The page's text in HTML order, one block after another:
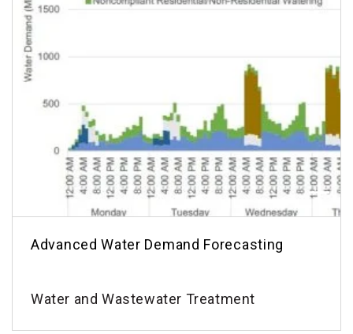
Advanced Water Demand Forecasting
Water and Wastewater Treatment